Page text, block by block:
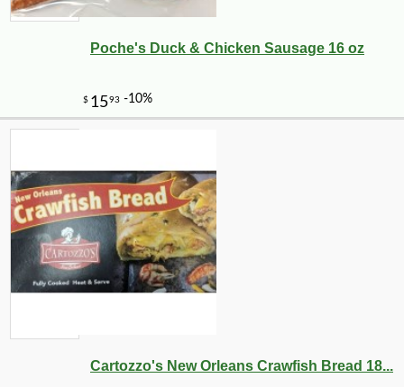
Poche's Duck & Chicken Sausage 16 oz
Cartozzo's New Orleans Crawfish Bread 18...